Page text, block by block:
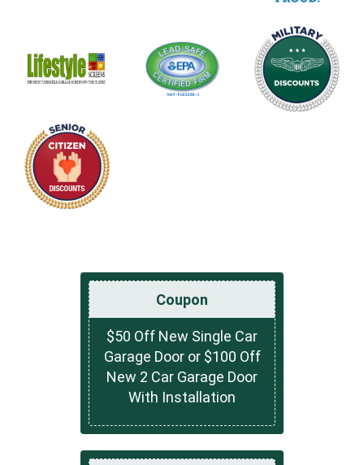
Coupon
$50 Off New Single Car
Garage Door or $100 Off
New 2 Car Garage Door
With Installation